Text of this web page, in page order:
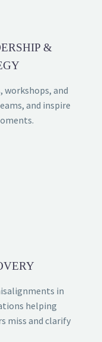
&
workshops, and
and inspire
in
helping
miss and clarify